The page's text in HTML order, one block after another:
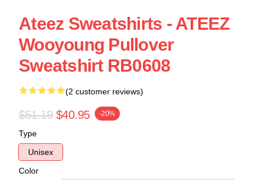
Ateez Sweatshirts - ATEEZ
Wooyoung Pullover
Sweatshirt RB0608
(2 customer reviews)
$51.19 $40.95 -20%
Type
Unisex
Color